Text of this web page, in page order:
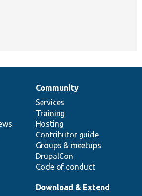
Community
Services
Training
Hosting
Contributor guide
Groups & meetups
DrupalCon
Code of conduct
Download & Extend